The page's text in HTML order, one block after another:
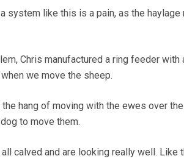
system like this is a pain, as the
Chris manufactured a ring feeder
we move the sheep.
hang of moving with the ewes over
to move them.
calved and are looking really well. Like